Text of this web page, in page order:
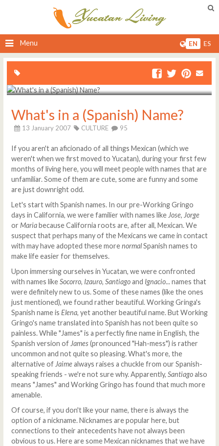
Menu EN ES
What's in a (Spanish) Name?
13 January 2007 CULTURE 95
If you aren't an aficionado of all things Mexican (which we
weren't when we first moved to Yucatan), during your first few
months of living here, you will meet people with names that are
unfamiliar. Some of them are cute, some are funny and some
are just downright odd.
Let's start with Spanish names. In our pre-Working Gringo
days in California, we were familier with names like Jose, Jorge
or Mariabecause California roots are, after all, Mexican. We
suspect that perhaps many of the Mexicans we came in contact
with may have adopted these morenormalSpanish names to
make life easier for themselves.
Upon immersing ourselves in Yucatan, we were confronted
with names likeSocorro, Izauro, Santiagoand Ignacio... names that
were definitely new to us. Some of these names (like the ones
just mentioned), we found rather beautiful. Working Gringa's
Spanish name is Elena, yet another beautiful name. But Working
Gringo's name translated into Spanish has not been quite so
painless. While "James" is a perfectly fine name in English, the
Spanish version of James(pronounced "Hah-mess") is rather
uncommon and not quite so pleasing. What's more, the
alternative of Jaimealways raises a chuckle from our Spanish-
speaking friends - we're not sure why. Apparently, Santiagoalso
means "James" and Working Gringo has found that much more
amenable.
Of course, if you don't like your name, there is always the
option of a nickname. Nicknames are popular here, but
connections to their antecedents have not always been
obvious to us. Here are some Mexican nicknames that we have